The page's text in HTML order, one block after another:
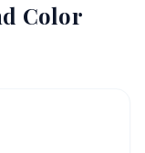
Color